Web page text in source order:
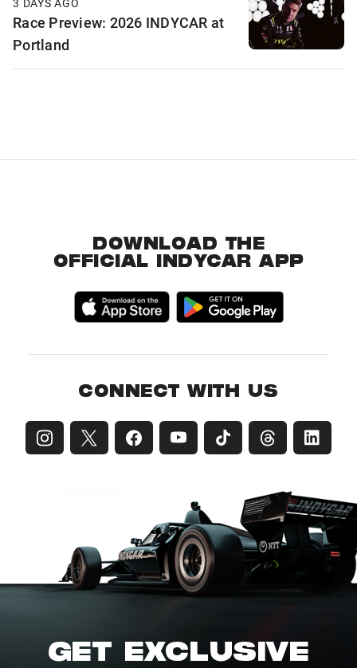
3 DAYS AGO
Race Preview: 2026 INDYCAR at
Portland
DOWNLOAD THE
OFFICIAL INDYCAR APP
CONNECT WITH US
GET EXCLUSIVE